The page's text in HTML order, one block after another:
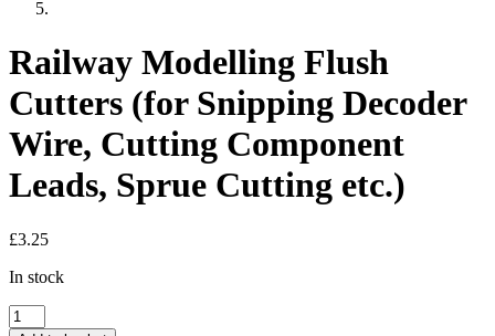
Railway Modelling Flush
Cutters (for Snipping Decoder
Wire, Cutting Component
Leads, Sprue Cutting etc.)
£3.25
In stock
Railway